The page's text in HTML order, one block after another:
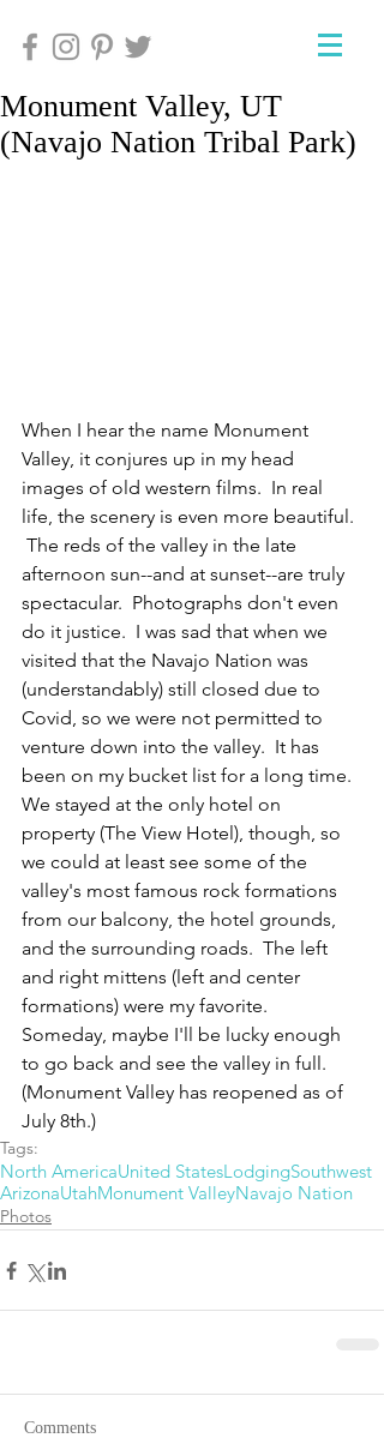
Monument Valley, UT
(Navajo Nation Tribal Park)
When I hear the name Monument
Valley, it conjures up in my head
images of old western films.  In real
life, the scenery is even more beautiful.
The reds of the valley in the late
afternoon sun--and at sunset--are truly
spectacular.  Photographs don't even
do it justice.  I was sad that when we
visited that the Navajo Nation was
(understandably) still closed due to
Covid, so we were not permitted to
venture down into the valley.  It has
been on my bucket list for a long time.
We stayed at the only hotel on
property (The View Hotel), though, so
we could at least see some of the
valley's most famous rock formations
from our balcony, the hotel grounds,
and the surrounding roads.  The left
and right mittens (left and center
formations) were my favorite.
Someday, maybe I'll be lucky enough
to go back and see the valley in full.
(Monument Valley has reopened as of
July 8th.)
Tags:
North AmericaUnited StatesLodgingSouthwest
ArizonaUtahMonument ValleyNavajo Nation
Photos
Comments